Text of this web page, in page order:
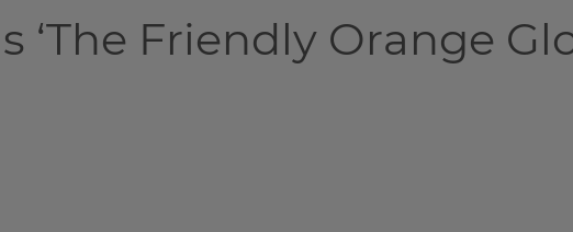
Friendly Orange